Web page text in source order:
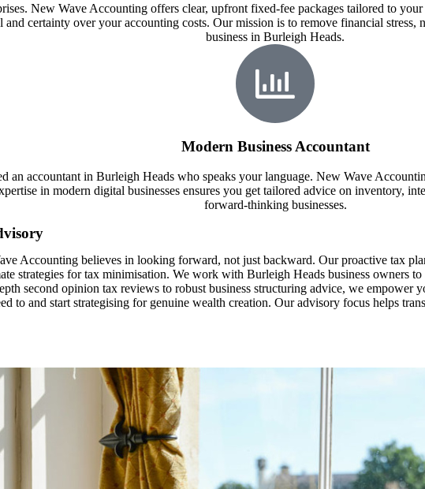
New Wave Accounting offers clear, upfront fixed-fee packages tailored to
certainty over your accounting costs. Our mission is to remove financial
business in Burleigh Heads.
Modern Business Accountant
an accountant in Burleigh Heads who speaks your language. New Wave
in modern digital businesses ensures you get tailored advice on inventory,
forward-thinking businesses.
Accounting believes in looking forward, not just backward. Our proactive tax
strategies for tax minimisation. We work with Burleigh Heads business owners
second opinion tax reviews to robust business structuring advice, we empower
to and start strategising for genuine wealth creation. Our advisory focus helps